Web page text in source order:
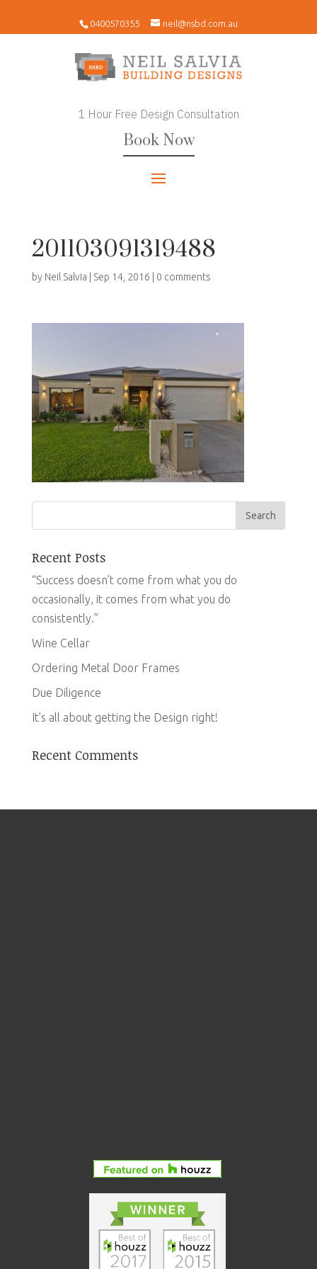
0400570355 neil@nsbd.com.au
1 Hour Free Design Consultation
Book Now
201103091319488
by Neil Salvia Sep 14, 2016 0 comments
Recent Posts
“Success doesn’t come from what you do
occasionally, it comes from what you do
consistently.”
Wine Cellar
Ordering Metal Door Frames
Due Diligence
It’s all about getting the Design right!
Recent Comments